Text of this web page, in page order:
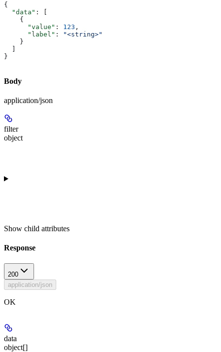
{
  "data"
: [
    {
      "value"
: 123 ,
      "label"
:
"<string>"
    }
  ]
}
Body
application/json
filter
object
Show child attributes
Response
200
application/json
OK
data
object[]